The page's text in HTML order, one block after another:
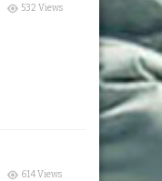
532 Views
614 Views